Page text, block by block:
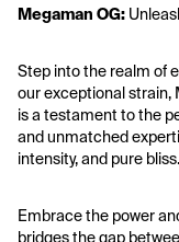
Megaman OG:
Step into the realm of
our exceptional strain,
is a testament to the
and unmatched
intensity, and pure bliss.
Embrace the power
bridges the gap